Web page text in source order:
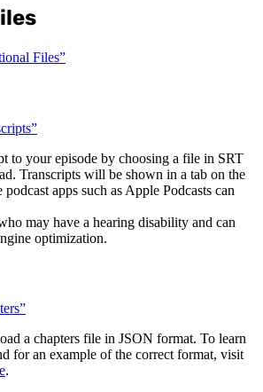
Files”
to your episode by choosing a file in SRT
Transcripts will be shown in a tab on the
podcast apps such as Apple Podcasts can
may have a hearing disability and can
optimization.
a chapters file in JSON format. To learn
for an example of the correct format, visit
.